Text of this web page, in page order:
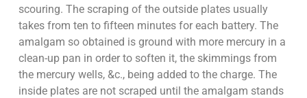
scouring. The scraping of the outside plates usually
takes from ten to fifteen minutes for each battery. The
amalgam so obtained is ground with more mercury in a
clean-up pan in order to soften it, the skimmings from
the mercury wells, &c., being added to the charge. The
inside plates are not scraped until the amalgam stands